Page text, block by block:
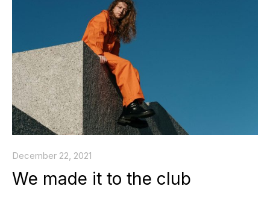
December 22, 2021
We made it to the club